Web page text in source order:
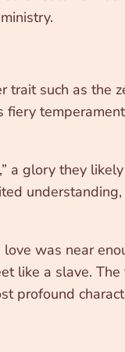
trait such as the
fiery
a glory they
was near
like a slave.
profound